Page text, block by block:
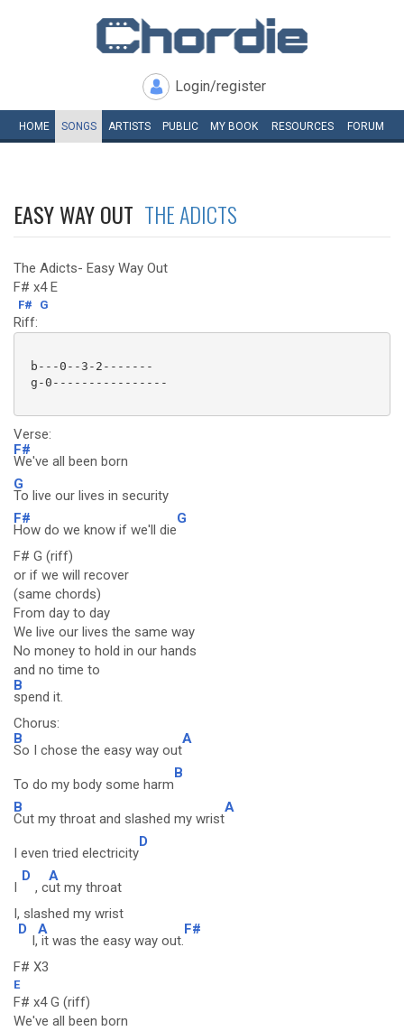
Login/register
HOME SONGS ARTISTS PUBLIC MY BOOK RESOURCES FORUM
EASY WAY OUT THE ADICTS
The Adicts- Easy Way Out
F# x4 E
F# G
Riff:
b---0--3-2-------
g-0----------------
Verse:
F#
We've all been born
G
To live our lives in security
F#
How do we know if we'll die
G
F# G (riff)
or if we will recover
(same chords)
From day to day
We live our lives the same way
No money to hold in our hands
and no time to
B
spend it.
Chorus:
B
So I chose the easy way out
A
To do my body some harm
B
B
Cut my throat and slashed my wrist
A
I even tried electricity
D
I
D
, c
A
ut my throat
I, slashed my wrist
D
I,
A
it was the easy way out.
F#
F# X3
E
F# x4 G (riff)
We've all been born